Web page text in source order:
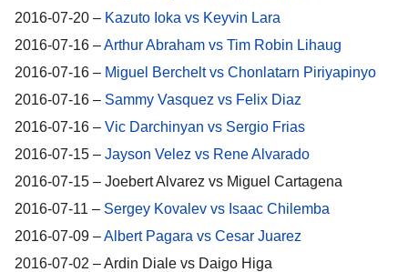
2016-07-20 – Kazuto Ioka vs Keyvin Lara
2016-07-16 –Arthur Abraham vs Tim Robin Lihaug
2016-07-16 – Miguel Berchelt vs Chonlatarn Piriyapinyo
2016-07-16 – Sammy Vasquez vs Felix Diaz
2016-07-16 – Vic Darchinyan vs Sergio Frias
2016-07-15 – Jayson Velez vs Rene Alvarado
2016-07-15 – Joebert Alvarez vs Miguel Cartagena
2016-07-11 – Sergey Kovalev vs Isaac Chilemba
2016-07-09 –Albert Pagara vs Cesar Juarez
2016-07-02 – Ardin Diale vs Daigo Higa